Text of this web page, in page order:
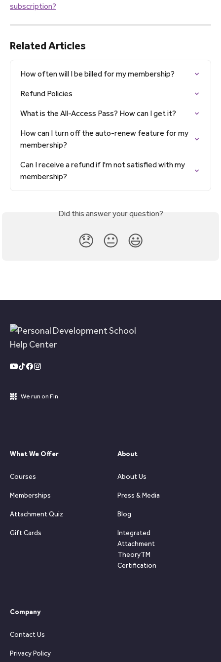
subscription?
Related Articles
How often will I be billed for my membership?
Refund Policies
What is the All-Access Pass? How can I get it?
How can I turn off the auto-renew feature for my
membership?
Can I receive a refund if I'm not satisfied with my
membership?
Did this answer your question?
😞 😐 😃
We run on Fin
What We Offer
Courses
Memberships
Attachment Quiz
Gift Cards
About
About Us
Press & Media
Blog
Integrated
Attachment
TheoryTM
Certification
Company
Contact Us
Privacy Policy